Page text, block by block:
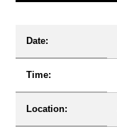
Date:
Time:
Location: